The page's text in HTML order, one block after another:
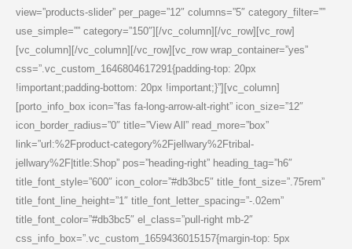
view=”products-slider” per_page=”12″ columns=”5″ category_filter=””
use_simple=”” category=”150″][/vc_column][/vc_row][vc_row]
[vc_column][/vc_column][/vc_row][vc_row wrap_container=”yes”
css=”.vc_custom_1646804617291{padding-top: 20px
!important;padding-bottom: 20px !important;}”][vc_column]
[porto_info_box icon=”fas fa-long-arrow-alt-right” icon_size=”12″
icon_border_radius=”0″ title=”View All” read_more=”box”
link=”url:%2Fproduct-category%2Fjellwary%2Ftribal-
jellwary%2F|title:Shop” pos=”heading-right” heading_tag=”h6″
title_font_style=”600″ icon_color=”#db3bc5″ title_font_size=”.75rem”
title_font_line_height=”1″ title_font_letter_spacing=”-.02em”
title_font_color=”#db3bc5″ el_class=”pull-right mb-2″
css_info_box=”.vc_custom_1659436015157{margin-top: 5px